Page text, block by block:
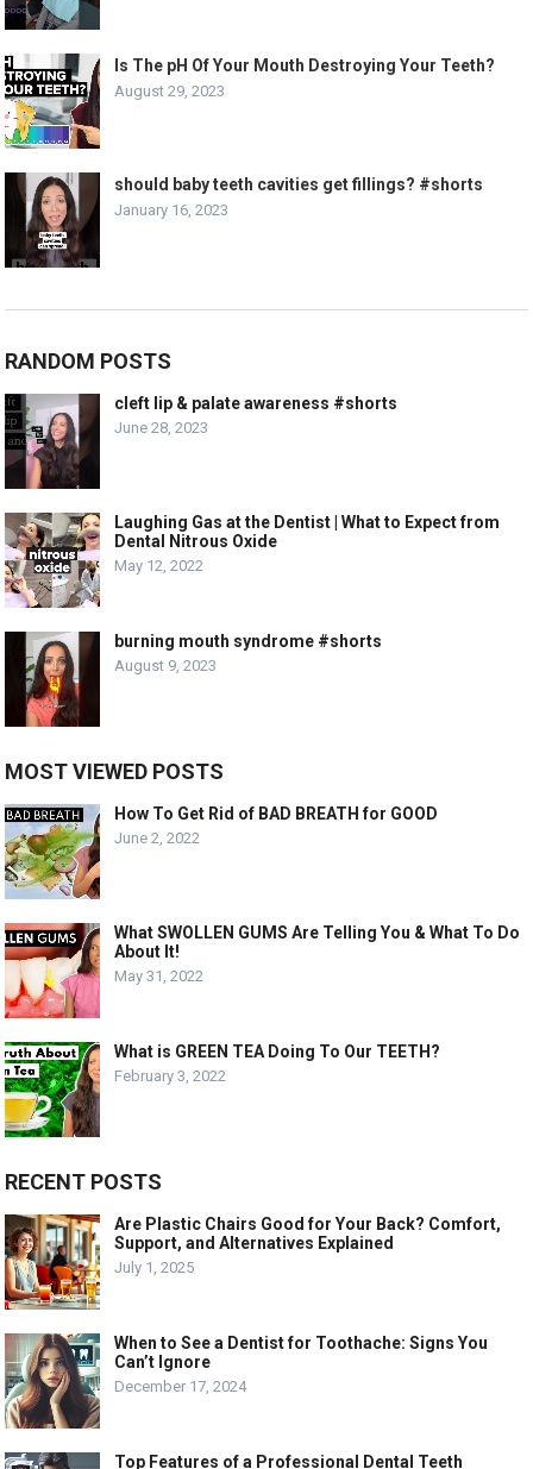
Is The pH Of Your Mouth Destroying Your Teeth?
August 29, 2023
should baby teeth cavities get fillings? #shorts
January 16, 2023
RANDOM POSTS
cleft lip & palate awareness #shorts
June 28, 2023
Laughing Gas at the Dentist | What to Expect from
Dental Nitrous Oxide
May 12, 2022
burning mouth syndrome #shorts
August 9, 2023
MOST VIEWED POSTS
How To Get Rid of BAD BREATH for GOOD
June 2, 2022
What SWOLLEN GUMS Are Telling You & What To Do
About It!
May 31, 2022
What is GREEN TEA Doing To Our TEETH?
February 3, 2022
RECENT POSTS
Are Plastic Chairs Good for Your Back? Comfort,
Support, and Alternatives Explained
July 1, 2025
When to See a Dentist for Toothache: Signs You
Can’t Ignore
December 17, 2024
Top Features of a Professional Dental Teeth